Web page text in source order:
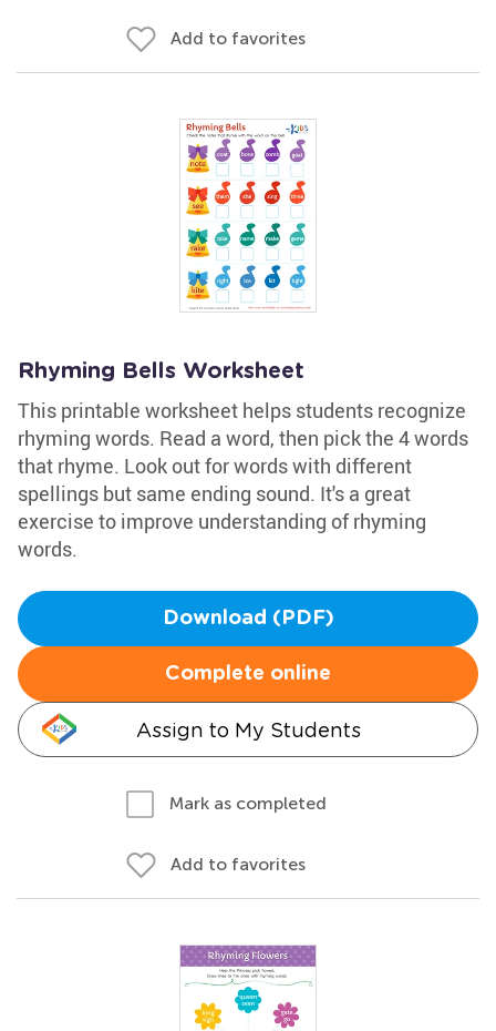
Add to favorites
Rhyming Bells Worksheet
This printable worksheet helps students recognize
rhyming words. Read a word, then pick the 4 words
that rhyme. Look out for words with different
spellings but same ending sound. It's a great
exercise to improve understanding of rhyming
words.
Download (PDF)
Complete online
Assign to My Students
Mark as completed
Add to favorites